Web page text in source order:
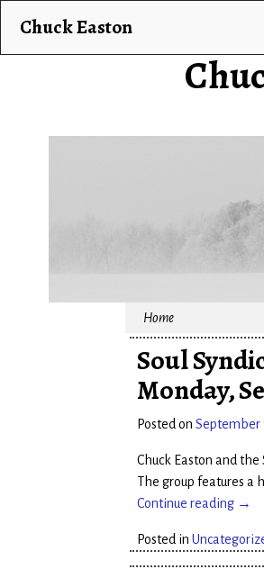
Chuck Easton
Home
Soul
Monday,
Posted on September
Chuck Easton and
The group features a
Continue reading →
Posted in